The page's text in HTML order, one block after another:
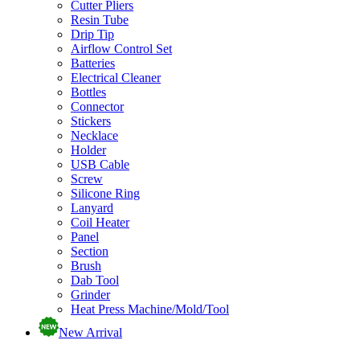
Cutter Pliers
Resin Tube
Drip Tip
Airflow Control Set
Batteries
Electrical Cleaner
Bottles
Connector
Stickers
Necklace
Holder
USB Cable
Screw
Silicone Ring
Lanyard
Coil Heater
Panel
Section
Brush
Dab Tool
Grinder
Heat Press Machine/Mold/Tool
New Arrival